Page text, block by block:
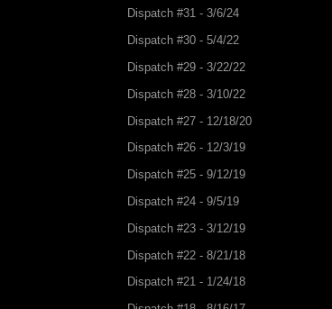
Dispatch #31 - 3/6/24
Dispatch #30 - 5/4/22
Dispatch #29 - 3/22/22
Dispatch #28 - 3/10/22
Dispatch #27 - 12/18/20
Dispatch #26 - 12/3/19
Dispatch #25 - 9/12/19
Dispatch #24 - 9/5/19
Dispatch #23 - 3/12/19
Dispatch #22 - 8/21/18
Dispatch #21 - 1/24/18